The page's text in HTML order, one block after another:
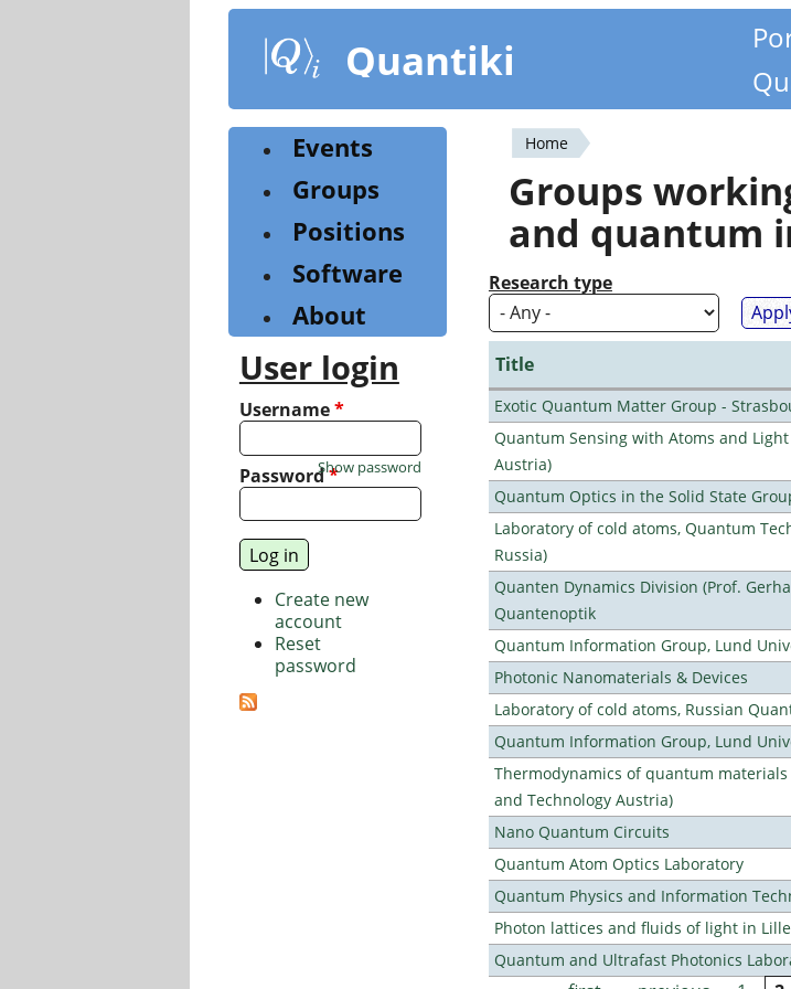
content
Quantiki
You
are
here
Home
Groups
and quantum
Research type
Title
Exotic Quantum Matter Group -
Quantum Sensing with Atoms and
Austria)
Quantum Optics in the Solid State
Laboratory of cold atoms, Quantum
Russia)
Quanten Dynamics Division (Prof.
Quantenoptik
Quantum Information Group, Lund
Photonic Nanomaterials & Devices
Laboratory of cold atoms, Russian
Quantum Information Group, Lund
Thermodynamics of quantum
and Technology Austria)
Nano Quantum Circuits
Quantum Atom Optics Laboratory
Quantum Physics and Information
Photon lattices and fluids of light in Lille
Quantum and Ultrafast Photonics
Events
Groups
Positions
Software
About
User login
Username*
Password*
Show password
Create new
account
Reset
password